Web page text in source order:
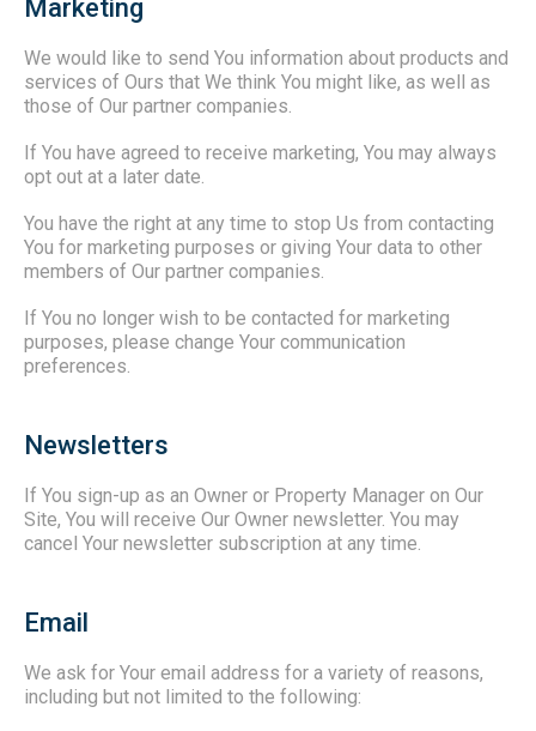
Marketing
We would like to send You information about products and
services of Ours that We think You might like, as well as
those of Our partner companies.
If You have agreed to receive marketing, You may always
opt out at a later date.
You have the right at any time to stop Us from contacting
You for marketing purposes or giving Your data to other
members of Our partner companies.
If You no longer wish to be contacted for marketing
purposes, please change Your communication
preferences.
Newsletters
If You sign-up as an Owner or Property Manager on Our
Site, You will receive Our Owner newsletter. You may
cancel Your newsletter subscription at any time.
Email
We ask for Your email address for a variety of reasons,
including but not limited to the following: